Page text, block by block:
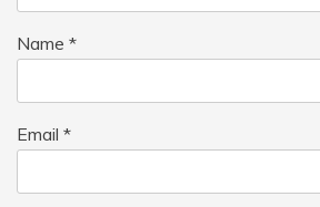
Name *
Email *